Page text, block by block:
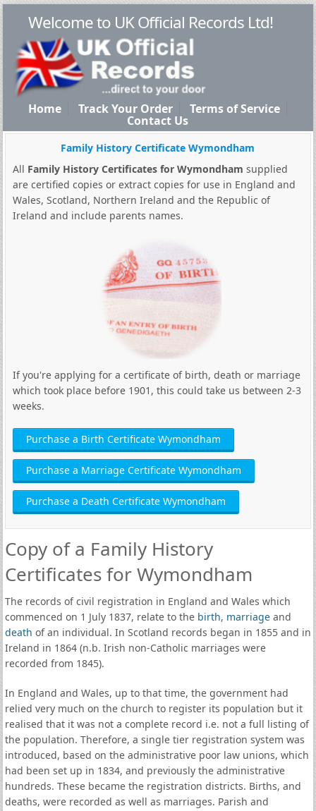
Welcome to UK Official Records Ltd!
Home Track Your Order Terms of Service
Contact Us
Family History Certificate Wymondham
All Family History Certificates for Wymondham supplied
are certified copies or extract copies for use in England and
Wales, Scotland, Northern Ireland and the Republic of
Ireland and include parents names.
If you're applying for a certificate of birth, death or marriage
which took place before 1901, this could take us between 2-3
weeks.
Purchase a Birth Certificate Wymondham
Purchase a Marriage Certificate Wymondham
Purchase a Death Certificate Wymondham
Copy of a Family History
Certificates for Wymondham
The records of civil registration in England and Wales which
commenced on 1 July 1837, relate to the birth, marriageand
death of an individual. In Scotland records began in 1855 and in
Ireland in 1864 (n.b. Irish non-Catholic marriages were
recorded from 1845).
In England and Wales, up to that time, the government had
relied very much on the church to register its population but it
realised that it was not a complete record i.e. not a full listing of
the population. Therefore, a single tier registration system was
introduced, based on the administrative poor law unions, which
had been set up in 1834, and previously the administrative
hundreds. These became the registration districts. Births, and
deaths, were recorded as well as marriages. Parish and